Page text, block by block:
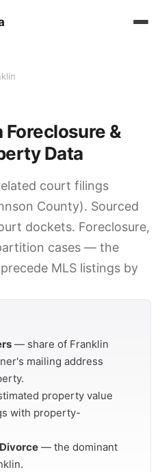
Foreclosure &
Data
court filings
County). Sourced
dockets. Foreclosure,
cases — the
MLS listings by
— share of Franklin
mailing address
property value
with property-
— the dominant